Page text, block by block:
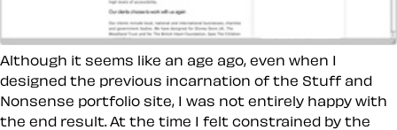
Although it seems like an age ago, even when I
designed the previous incarnation of the Stuff and
Nonsense portfolio site, I was not entirely happy with
the end result. At the time I felt constrained by the